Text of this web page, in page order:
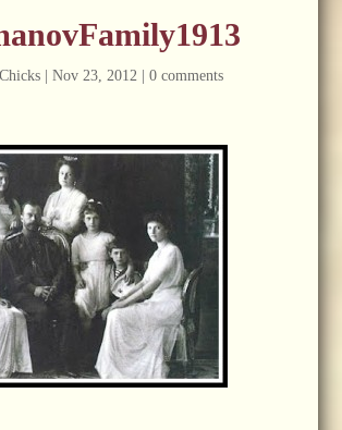
| Nov 23, 2012| 0 comments